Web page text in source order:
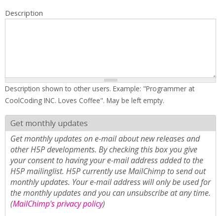
Description
Description shown to other users. Example: "Programmer at
CoolCoding INC. Loves Coffee". May be left empty.
Get monthly updates
Get monthly updates on e-mail about new releases and
other H5P developments. By checking this box you give
your consent to having your e-mail address added to the
H5P mailinglist. H5P currently use MailChimp to send out
monthly updates. Your e-mail address will only be used for
the monthly updates and you can unsubscribe at any time.
(MailChimp's privacy policy)